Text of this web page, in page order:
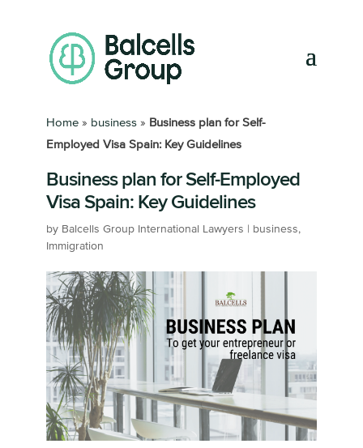
Home» business» Business plan for Self-
Employed Visa Spain: Key Guidelines
Business plan for Self-Employed
Visa Spain: Key Guidelines
by Balcells Group International Lawyers business,
Immigration